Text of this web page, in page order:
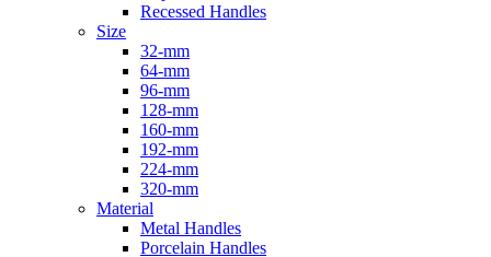
Recessed Handles
Size
32-mm
64-mm
96-mm
128-mm
160-mm
192-mm
224-mm
320-mm
Material
Metal Handles
Porcelain Handles